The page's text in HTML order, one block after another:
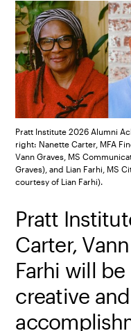
Pratt Institute 2026 Alumni
right: Nanette Carter, MFA
Vann Graves, MS
Graves), and Lian Farhi, MS
courtesy of Lian Farhi).
Pratt
Carter,
Farhi will
creative